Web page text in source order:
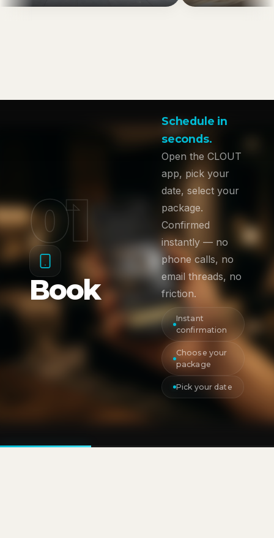
01
Book
Schedule in
seconds.
Open the CLOUT
app, pick your
date, select your
package.
Confirmed
instantly — no
phone calls, no
email threads, no
friction.
Instant
confirmation
Choose your
package
Pick your date